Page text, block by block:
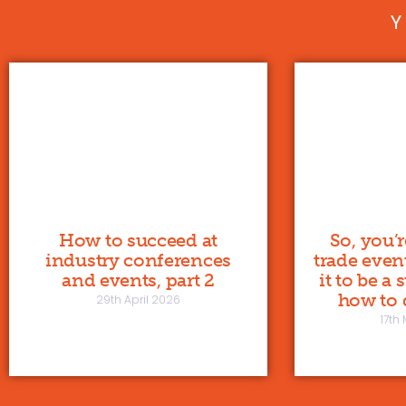
How to succeed at
industry conferences
and events, part 2
29th April 2026
So,
trade
it to be a
how to
17th